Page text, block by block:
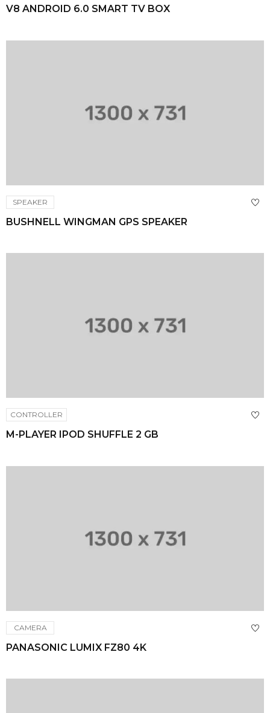
V8 ANDROID 6.0 SMART TV BOX
SPEAKER
BUSHNELL WINGMAN GPS SPEAKER
CONTROLLER
M-PLAYER IPOD SHUFFLE 2 GB
CAMERA
PANASONIC LUMIX FZ80 4K